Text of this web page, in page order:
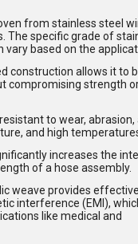
from stainless steel
The specific grade of
vary based on the
construction allows it to
compromising strength
to wear,
and high
increases the
of a hose assembly.
weave provides
interference (EMI),
like medical and